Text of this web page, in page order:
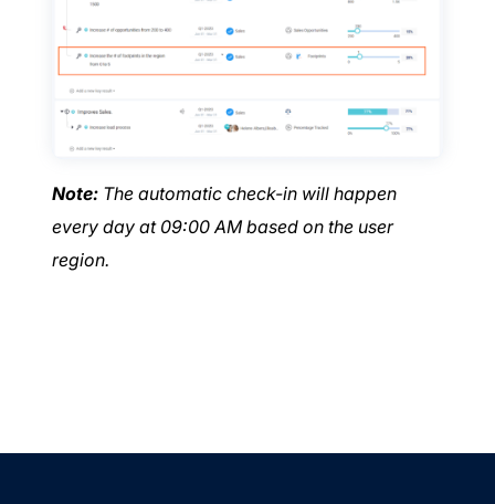
Note: The automatic check-in will happen
every day at 09:00 AM based on the user
region.